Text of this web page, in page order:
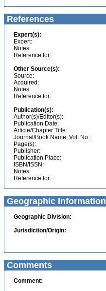
References
Expert(s):
Expert:
Notes:
Reference for:
Other Source(s):
Source:
Acquired:
Notes:
Reference for:
Publication(s):
Author(s)/Editor(s):
Publication Date:
Article/Chapter Title:
Journal/Book Name, Vol. No.:
Page(s):
Publisher:
Publication Place:
ISBN/ISSN:
Notes:
Reference for:
Geographic Information
Geographic Division:
Jurisdiction/Origin:
Comments
Comment: